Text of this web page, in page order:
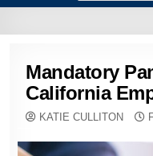
Mandatory
California
KATIE CULLITON